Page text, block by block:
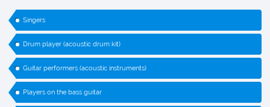
Singers
Drum player (acoustic drum kit)
Guitar performers (acoustic instruments)
Players on the bass guitar